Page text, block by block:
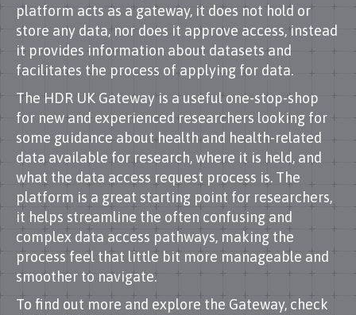
platform acts as a gateway, it does not hold or
store any data, nor does it approve access, instead
it provides information about datasets and
facilitates the process of applying for data.
The HDR UK Gateway is a useful one-stop-shop
for new and experienced researchers looking for
some guidance about health and health-related
data available for research, where it is held, and
what the data access request process is. The
platform is a great starting point for researchers,
it helps streamline the often confusing and
complex data access pathways, making the
process feel that little bit more manageable and
smoother to navigate.
To find out more and explore the Gateway, check